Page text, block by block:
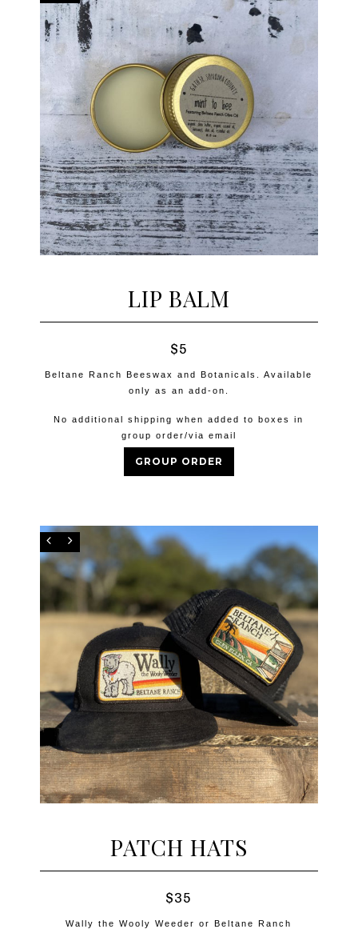
LIP BALM
$5
Beltane Ranch Beeswax and Botanicals. Available
only as an add-on.
No additional shipping when added to boxes in
group order/via email
GROUP ORDER
PATCH HATS
$35
Wally the Wooly Weeder or Beltane Ranch